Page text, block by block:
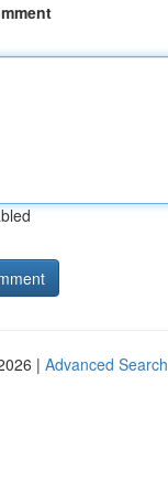
| Advanced Search